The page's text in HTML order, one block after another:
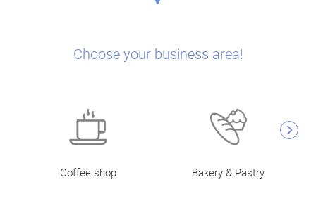
Choose your business area!
Coffee shop Bakery & Pastry